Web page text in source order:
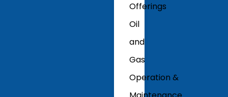
Offerings
Oil
and
Gas
Operation &